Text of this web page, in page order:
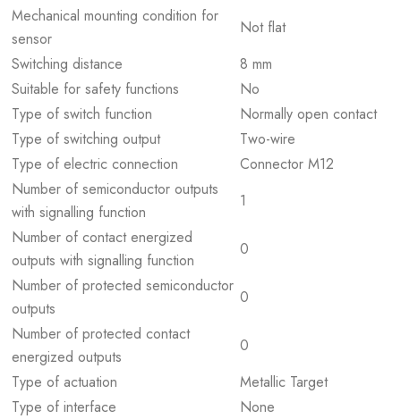
Mechanical mounting condition for
sensor
Not flat
Switching distance
8 mm
Suitable for safety functions
No
Type of switch function
Normally open contact
Type of switching output
Two-wire
Type of electric connection
Connector M12
Number of semiconductor outputs
with signalling function
1
Number of contact energized
outputs with signalling function
0
Number of protected semiconductor
outputs
0
Number of protected contact
energized outputs
0
Type of actuation
Metallic Target
Type of interface
None